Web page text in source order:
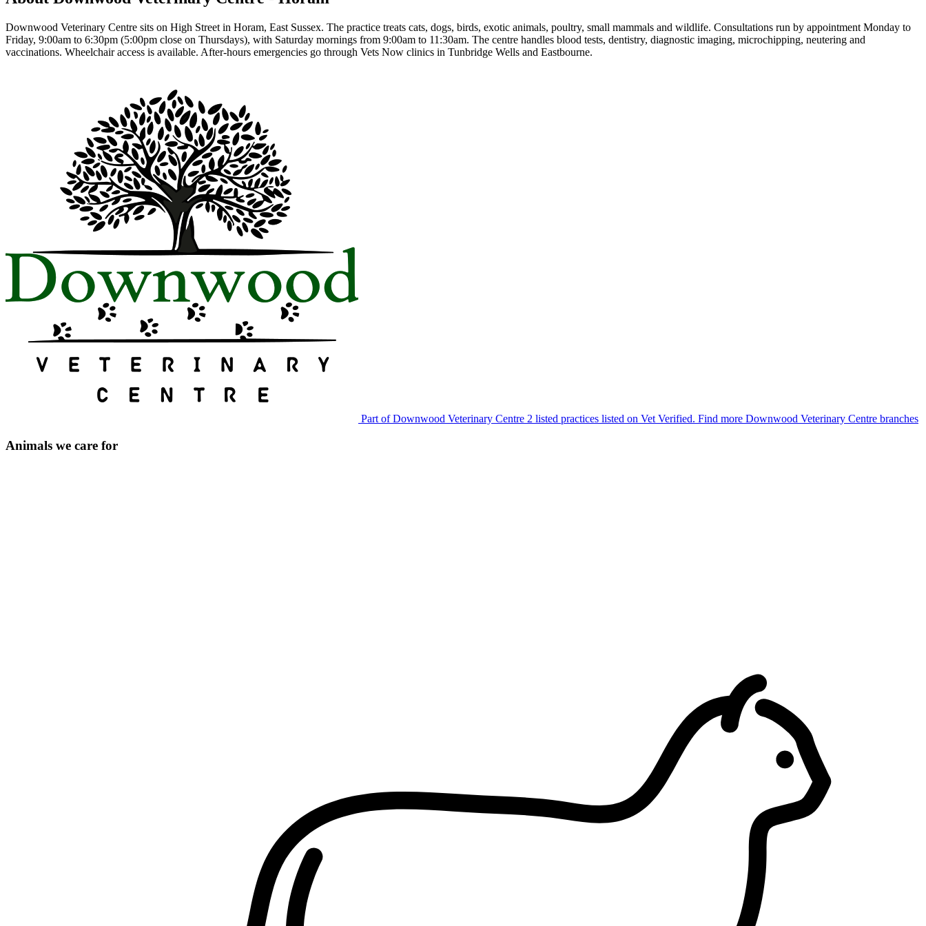
Downwood Veterinary Centre sits on High Street in Horam, East Sussex. The practice treats cats, dogs, birds, exotic animals, poultry, small mammals and wildlife. Consultations run by appointment Monday to
Friday, 9:00am to 6:30pm (5:00pm close on Thursdays), with Saturday mornings from 9:00am to 11:30am. The centre handles blood tests, dentistry, diagnostic imaging, microchipping, neutering and
vaccinations. Wheelchair access is available. After-hours emergencies go through Vets Now clinics in Tunbridge Wells and Eastbourne.
Part of Downwood Veterinary Centre 2 listed practices listed on Vet Verified. Find more Downwood Veterinary Centre branches
Animals we care for